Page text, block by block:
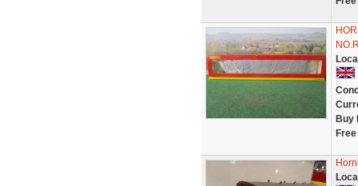
Buy